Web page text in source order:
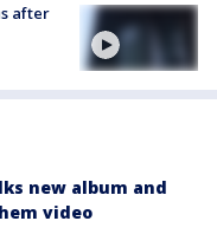
after
new album and
video